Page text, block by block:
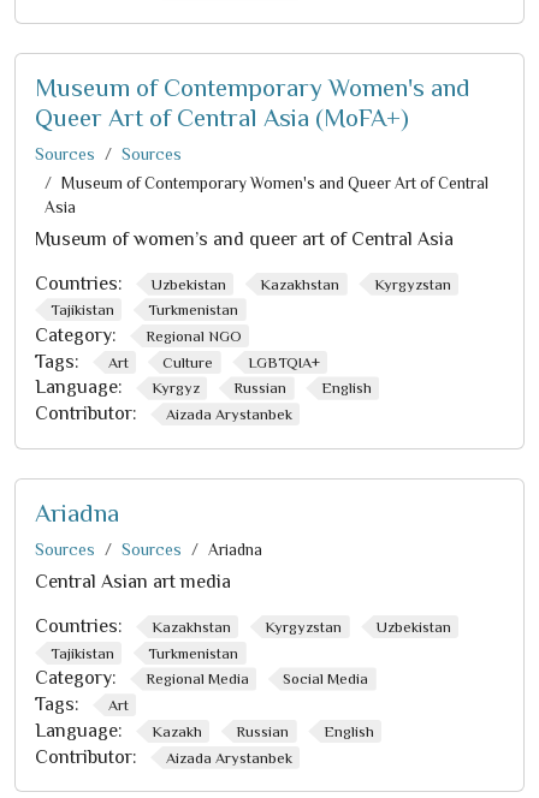
Museum of Contemporary Women's and
Queer Art of Central Asia (MoFA+)
Sources
Sources
Museum of Contemporary Women's and Queer Art of Central
Asia
Museum of women’s and queer art of Central Asia
Countries: Uzbekistan Kazakhstan
Kyrgyzstan
Tajikistan
Turkmenistan
Category: Regional NGO
Tags: Art Culture LGBTQIA+
Language: Kyrgyz Russian English
Contributor: Aizada Arystanbek
Ariadna
Sources Sources Ariadna
Central Asian art media
Countries: Kazakhstan Kyrgyzstan
Uzbekistan
Tajikistan
Turkmenistan
Category: Regional Media Social Media
Tags: Art
Language: Kazakh Russian English
Contributor: Aizada Arystanbek